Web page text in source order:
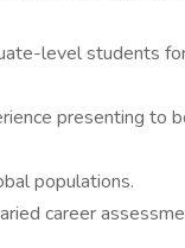
level students
presenting to
populations.
career